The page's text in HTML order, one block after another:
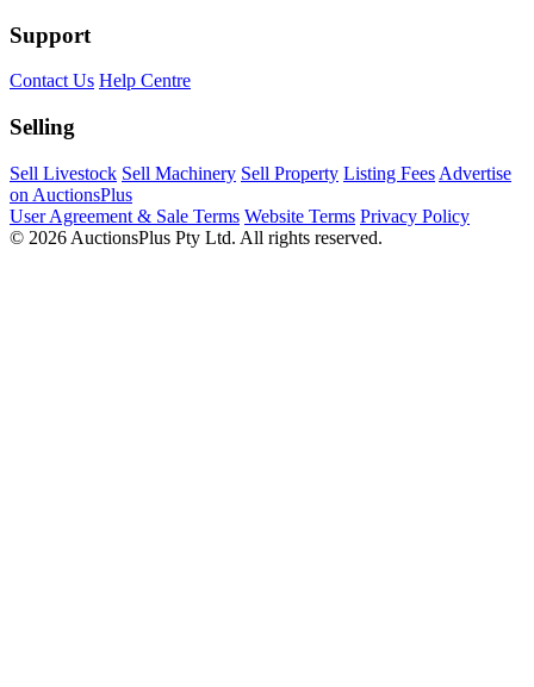
Support
Contact Us Help Centre
Selling
Sell Livestock Sell Machinery Sell Property Listing Fees Advertise
on AuctionsPlus
User Agreement & Sale Terms Website Terms Privacy Policy
© 2026 AuctionsPlus Pty Ltd. All rights reserved.